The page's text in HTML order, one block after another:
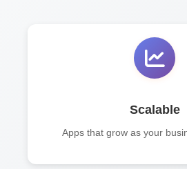
Scalable
Apps that grow as your